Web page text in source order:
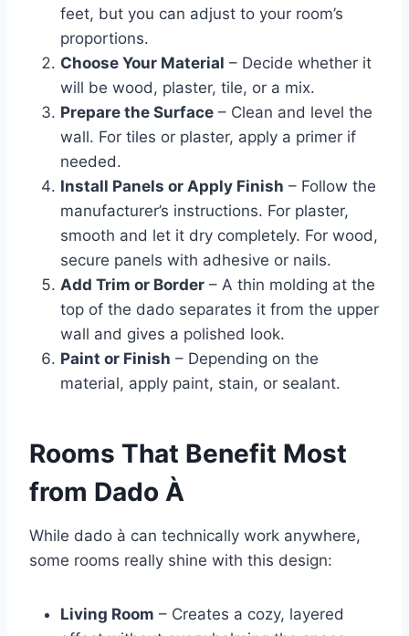
feet, but you can adjust to your room’s
proportions.
Choose Your Material – Decide whether it
will be wood, plaster, tile, or a mix.
Prepare the Surface – Clean and level the
wall. For tiles or plaster, apply a primer if
needed.
Install Panels or Apply Finish – Follow the
manufacturer’s instructions. For plaster,
smooth and let it dry completely. For wood,
secure panels with adhesive or nails.
Add Trim or Border – A thin molding at the
top of the dado separates it from the upper
wall and gives a polished look.
Paint or Finish – Depending on the
material, apply paint, stain, or sealant.
Rooms That Benefit Most
from Dado À
While dado à can technically work anywhere,
some rooms really shine with this design:
Living Room – Creates a cozy, layered